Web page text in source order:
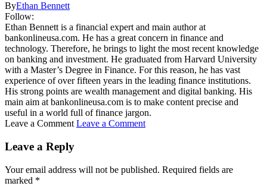
ByEthan Bennett
Follow:
Ethan Bennett is a financial expert and main author at
bankonlineusa.com. He has a great concern in finance and
technology. Therefore, he brings to light the most recent knowledge
on banking and investment. He graduated from Harvard University
with a Master’s Degree in Finance. For this reason, he has vast
experience of over fifteen years in the leading finance institutions.
His strong points are wealth management and digital banking. His
main aim at bankonlineusa.com is to make content precise and
useful in a world full of finance jargon.
Leave a Comment Leave a Comment
Leave a Reply
Your email address will not be published. Required fields are
marked *